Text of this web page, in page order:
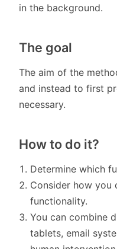
in the background.
The goal
The aim of the
and instead to first
necessary.
How to do it?
Determine which
Consider how you
functionality.
You can combine
tablets, email